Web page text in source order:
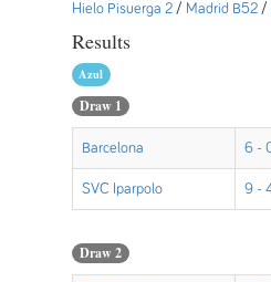
Hielo Pisuerga 2 / Madrid B52 /
Results
Azul
Draw 1
Barcelona 6 -
SVC Iparpolo 9 -
Draw 2